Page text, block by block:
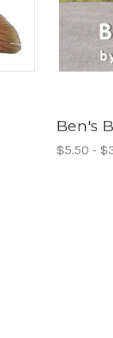
Ben's
$5.50 -